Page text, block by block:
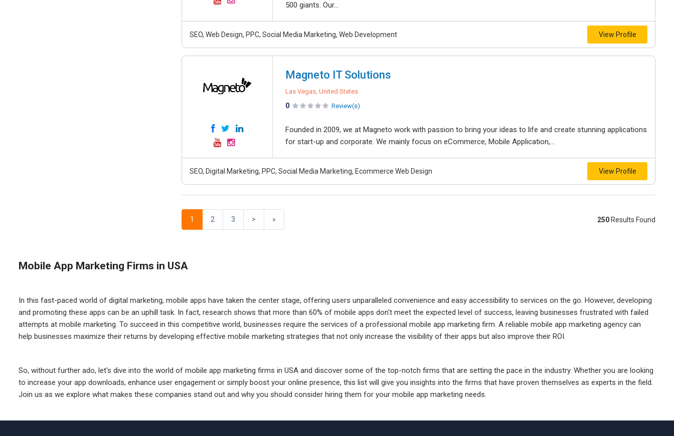
500 giants. Our...
SEO, Web Design, PPC, Social Media Marketing, Web Development View Profile
Magneto IT Solutions
Las Vegas, United States
0 Review(s)
Founded in 2009, we at Magneto work with passion to bring your ideas to life and create stunning applications
for start-up and corporate. We mainly focus on eCommerce, Mobile Application,...
SEO, Digital Marketing, PPC, Social Media Marketing, Ecommerce Web Design View Profile
1 2 3 > » 250 Results Found
Mobile App Marketing Firms in USA
In this fast-paced world of digital marketing, mobile apps have taken the center stage, offering users unparalleled convenience and easy accessibility to services on the go. However, developing
and promoting these apps can be an uphill task. In fact, research shows that more than 60% of mobile apps don't meet the expected level of success, leaving businesses frustrated with failed
attempts at mobile marketing. To succeed in this competitive world, businesses require the services of a professional mobile app marketing firm. A reliable mobile app marketing agency can
help businesses maximize their returns by developing effective mobile marketing strategies that not only increase the visibility of their apps but also improve their ROI.
So, without further ado, let's dive into the world of mobile app marketing firms in USA and discover some of the top-notch firms that are setting the pace in the industry. Whether you are looking
to increase your app downloads, enhance user engagement or simply boost your online presence, this list will give you insights into the firms that have proven themselves as experts in the field.
Join us as we explore what makes these companies stand out and why you should consider hiring them for your mobile app marketing needs.